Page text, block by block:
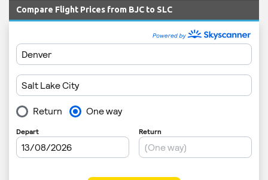
Compare Flight Prices from BJC to SLC